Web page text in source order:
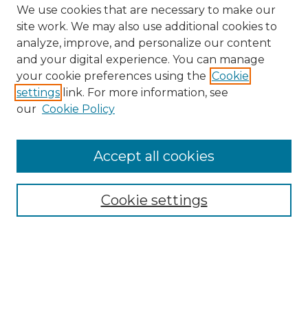
Collections
Authors
We use cookies that are necessary to make our
site work. We may also use additional cookies to
analyze, improve, and personalize our content
and your digital experience. You can manage
your cookie preferences using the Cookie
settings link. For more information, see
our Cookie Policy
Cookie settings
Accept all cookies